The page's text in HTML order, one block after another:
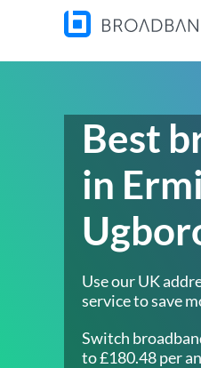
Best
in
Use our UK
service to save
Switch
to £180.48 per